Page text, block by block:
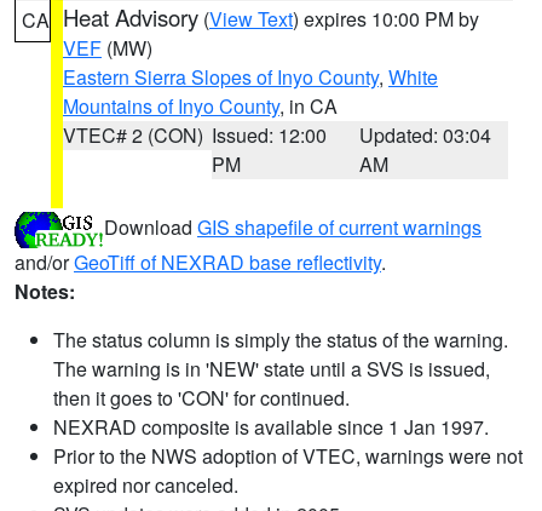
CA Heat Advisory (View Text) expires 10:00 PM by
VEF (MW)
Eastern Sierra Slopes of Inyo County, White
Mountains of Inyo County, in CA
VTEC# 2 (CON) Issued: 12:00
PM
Updated: 03:04
AM
Download GIS shapefile of current warnings
and/orGeoTiff of NEXRAD base reflectivity.
Notes:
The status column is simply the status of the warning.
The warning is in 'NEW' state until a SVS is issued,
then it goes to 'CON' for continued.
NEXRAD composite is available since 1 Jan 1997.
Prior to the NWS adoption of VTEC, warnings were not
expired nor canceled.